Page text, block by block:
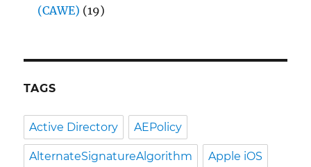
(CAWE) (19)
TAGS
Active Directory AEPolicy
AlternateSignatureAlgorithm Apple iOS